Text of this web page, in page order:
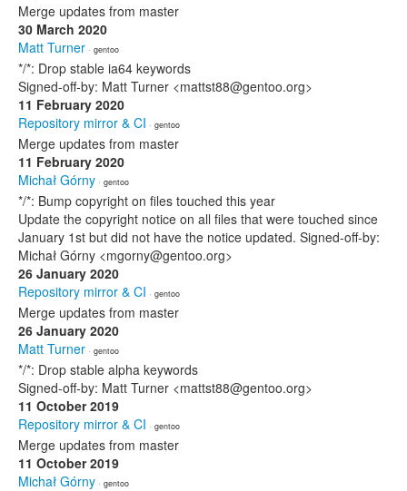
Merge updates from master
30 March 2020
Matt Turner · gentoo
*/*: Drop stable ia64 keywords
Signed-off-by: Matt Turner <mattst88@gentoo.org>
11 February 2020
Repository mirror & CI · gentoo
Merge updates from master
11 February 2020
Michał Górny · gentoo
*/*: Bump copyright on files touched this year
Update the copyright notice on all files that were touched since
January 1st but did not have the notice updated. Signed-off-by:
Michał Górny <mgorny@gentoo.org>
26 January 2020
Repository mirror & CI · gentoo
Merge updates from master
26 January 2020
Matt Turner · gentoo
*/*: Drop stable alpha keywords
Signed-off-by: Matt Turner <mattst88@gentoo.org>
11 October 2019
Repository mirror & CI · gentoo
Merge updates from master
11 October 2019
Michał Górny · gentoo